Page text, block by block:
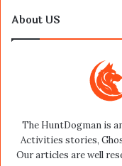
About US
The HuntDogman is
Activities stories,
Our articles are well